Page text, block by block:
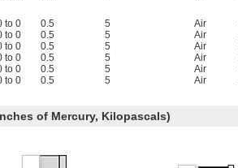
to 0 0.5 5 Air
to 0 0.5 5 Air
to 0 0.5 5 Air
to 0 0.5 5 Air
to 0 0.5 5 Air
to 0 0.5 5 Air
of Mercury, Kilopascals)